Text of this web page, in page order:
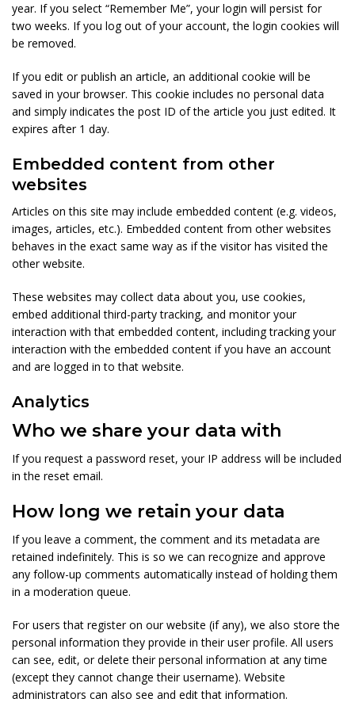
year. If you select “Remember Me”, your login will persist for
two weeks. If you log out of your account, the login cookies will
be removed.
If you edit or publish an article, an additional cookie will be
saved in your browser. This cookie includes no personal data
and simply indicates the post ID of the article you just edited. It
expires after 1 day.
Embedded content from other
websites
Articles on this site may include embedded content (e.g. videos,
images, articles, etc.). Embedded content from other websites
behaves in the exact same way as if the visitor has visited the
other website.
These websites may collect data about you, use cookies,
embed additional third-party tracking, and monitor your
interaction with that embedded content, including tracking your
interaction with the embedded content if you have an account
and are logged in to that website.
Analytics
Who we share your data with
If you request a password reset, your IP address will be included
in the reset email.
How long we retain your data
If you leave a comment, the comment and its metadata are
retained indefinitely. This is so we can recognize and approve
any follow-up comments automatically instead of holding them
in a moderation queue.
For users that register on our website (if any), we also store the
personal information they provide in their user profile. All users
can see, edit, or delete their personal information at any time
(except they cannot change their username). Website
administrators can also see and edit that information.